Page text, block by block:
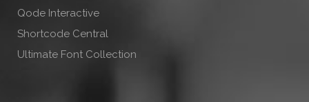
Qode Interactive
Shortcode Central
Ultimate Font Collection